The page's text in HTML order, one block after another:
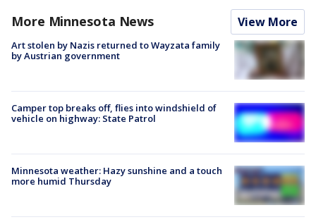
More Minnesota News View More
Art stolen by Nazis returned to Wayzata family
by Austrian government
Camper top breaks off, flies into windshield of
vehicle on highway: State Patrol
Minnesota weather: Hazy sunshine and a touch
more humid Thursday